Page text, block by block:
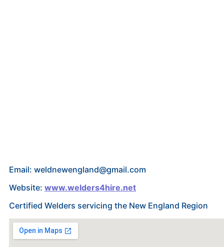
Email: weldnewengland@gmail.com
Website: www.welders4hire.net
Certified Welders servicing the New England Region